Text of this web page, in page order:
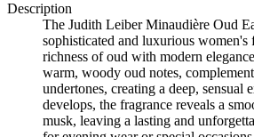
Description
The Judith Leiber Minaudière Oud
sophisticated and luxurious women's
richness of oud with modern
warm, woody oud notes,
undertones, creating a deep, sensual
develops, the fragrance reveals a
musk, leaving a lasting and